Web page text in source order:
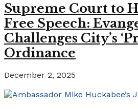
Supreme Court to
Free Speech:
Challenges City’s
Ordinance
December 2, 2025